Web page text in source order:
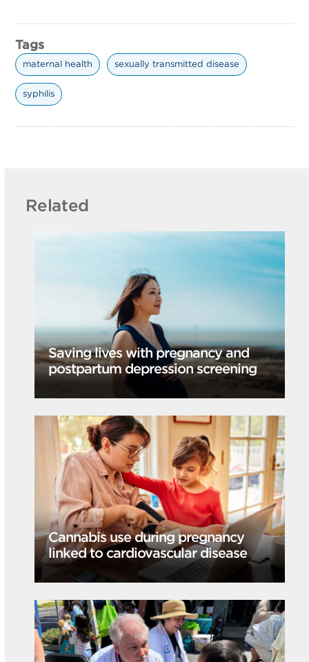
Tags
maternal health sexually transmitted disease
syphilis
Related
Saving lives with pregnancy and
postpartum depression screening
Cannabis use during pregnancy
linked to cardiovascular disease